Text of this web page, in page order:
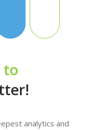
to
analytics and